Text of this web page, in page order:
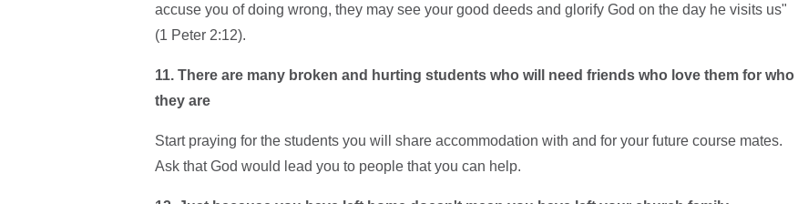
accuse you of doing wrong, they may see your good deeds and glorify God on the day he visits us"
(1 Peter 2:12).
11. There are many broken and hurting students who will need friends who love them for who
they are
Start praying for the students you will share accommodation with and for your future course mates.
Ask that God would lead you to people that you can help.